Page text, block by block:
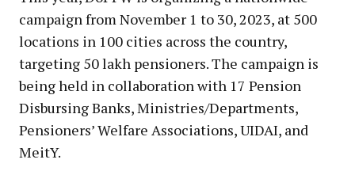
campaign from November 1 to 30, 2023, at 500
locations in 100 cities across the country,
targeting 50 lakh pensioners. The campaign is
being held in collaboration with 17 Pension
Disbursing Banks, Ministries/Departments,
Pensioners’ Welfare Associations, UIDAI, and
MeitY.